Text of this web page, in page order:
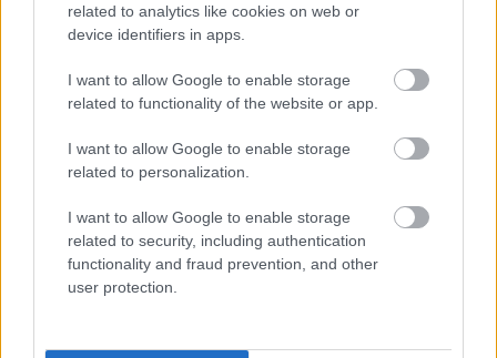
related to analytics like cookies on web or
device identifiers in apps.
I want to allow Google to enable storage
related to functionality of the website or app.
I want to allow Google to enable storage
related to personalization.
I want to allow Google to enable storage
related to security, including authentication
functionality and fraud prevention, and other
user protection.